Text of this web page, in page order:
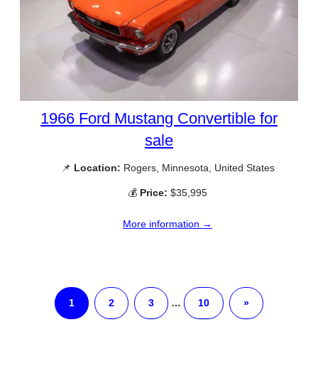
1966 Ford Mustang Convertible for
sale
📌 Location: Rogers, Minnesota, United States
💰 Price: $35,995
More information →
1 2 3 … 10 »